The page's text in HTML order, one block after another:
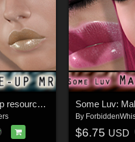
Shimmer makeup resource for V4
By
$6.75 USD